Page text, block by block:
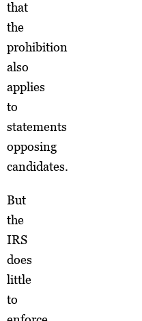
that
the
prohibition
also
applies
to
statements
opposing
candidates.
But
the
IRS
does
little
to